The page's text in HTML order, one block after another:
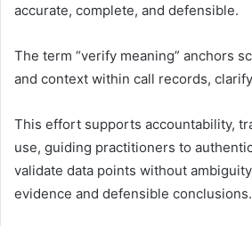
accurate, complete, and defensible.
The term “verify meaning” anchors
and context within call records,
This effort supports accountability,
use, guiding practitioners to
validate data points without
evidence and defensible conclusions.